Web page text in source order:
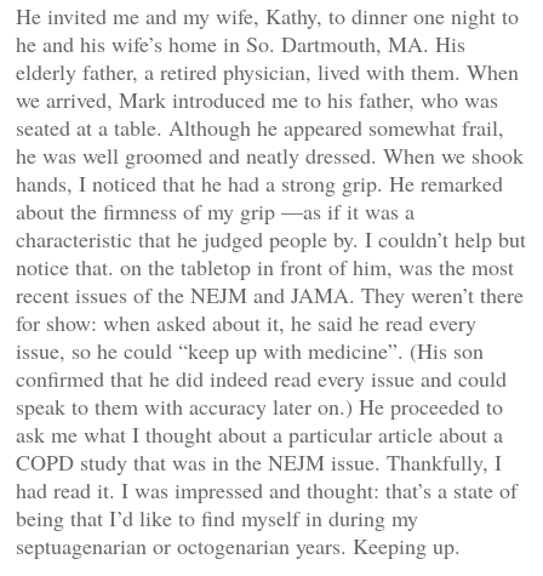
He invited me and my wife, Kathy, to dinner one night to
he and his wife’s home in So. Dartmouth, MA. His
elderly father, a retired physician, lived with them. When
we arrived, Mark introduced me to his father, who was
seated at a table. Although he appeared somewhat frail,
he was well groomed and neatly dressed. When we shook
hands, I noticed that he had a strong grip. He remarked
about the firmness of my grip —as if it was a
characteristic that he judged people by. I couldn’t help but
notice that. on the tabletop in front of him, was the most
recent issues of the NEJM and JAMA. They weren’t there
for show: when asked about it, he said he read every
issue, so he could “keep up with medicine”. (His son
confirmed that he did indeed read every issue and could
speak to them with accuracy later on.) He proceeded to
ask me what I thought about a particular article about a
COPD study that was in the NEJM issue. Thankfully, I
had read it. I was impressed and thought: that’s a state of
being that I’d like to find myself in during my
septuagenarian or octogenarian years. Keeping up.